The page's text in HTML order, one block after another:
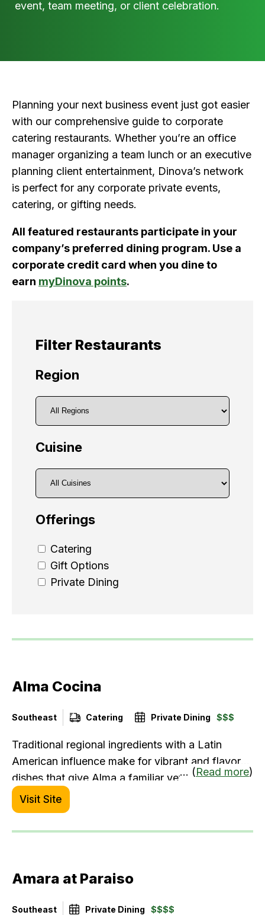
event, team meeting, or client celebration.
Planning your next business event just got easier
with our comprehensive guide to corporate
catering restaurants. Whether you’re an office
manager organizing a team lunch or an executive
planning client entertainment, Dinova’s network
is perfect for any corporate private events,
catering, or gifting needs.
All featured restaurants participate in your
company’s preferred dining program. Use a
corporate credit card when you dine to
earn myDinova points.
Filter Restaurants
Region
Cuisine
Offerings
Catering
Gift Options
Private Dining
Alma Cocina
Southeast Catering Private Dining $$$
Traditional regional ingredients with a Latin
American influence make for vibrant and flavorful
dishes that give Alma a familiar yet always new
dining experience. Beyond a superior menu, we
offer a unique range of tequila and cocktails with
the best margarita in town.
... (Read more)
Visit Site
Amara at Paraiso
Southeast Private Dining $$$$